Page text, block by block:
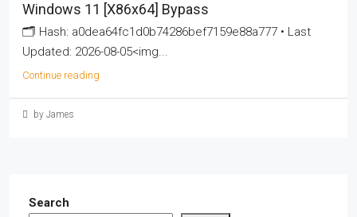
Windows 11 [x86x64] Bypass
🗂 Hash: a0dea64fc1d0b74286bef7159e88a777 • Last
Updated: 2026-08-05<img...
Continue reading
by James
Search